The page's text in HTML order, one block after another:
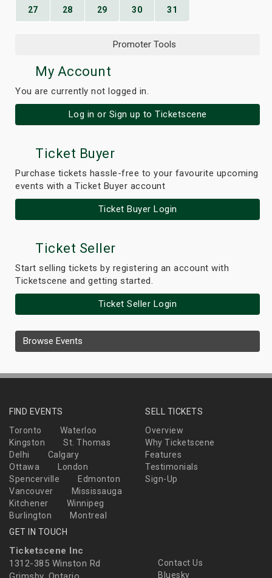
27 28 29 30 31
Promoter Tools
My Account
You are currently not logged in.
Log in or Sign up to Ticketscene
Ticket Buyer
Purchase tickets hassle-free to your favourite upcoming
events with a Ticket Buyer account
Ticket Buyer Login
Ticket Seller
Start selling tickets by registering an account with
Ticketscene and getting started.
Ticket Seller Login
Browse Events
FIND EVENTS
Toronto
Waterloo
Kingston
St. Thomas
Delhi
Calgary
Ottawa
London
Spencerville
Edmonton
Vancouver
Mississauga
Kitchener
Winnipeg
Burlington
Montreal
SELL TICKETS
Overview
Why Ticketscene
Features
Testimonials
Sign-Up
GET IN TOUCH
Ticketscene Inc
1312-385 Winston Rd
Contact Us
Bluesky